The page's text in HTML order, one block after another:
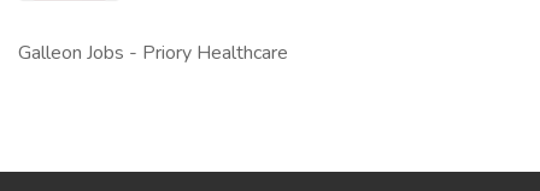
Galleon Jobs - Priory Healthcare